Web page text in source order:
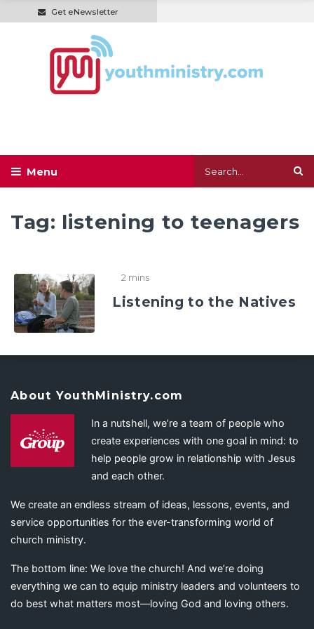
Get eNewsletter
Tag: listening to teenagers
2 mins
Listening to the Natives
About YouthMinistry.com
In a nutshell, we’re a team of people who
create experiences with one goal in mind: to
help people grow in relationship with Jesus
and each other.
We create an endless stream of ideas, lessons, events, and
service opportunities for the ever-transforming world of
church ministry.
The bottom line: We love the church! And we’re doing
everything we can to equip ministry leaders and volunteers to
do best what matters most—loving God and loving others.